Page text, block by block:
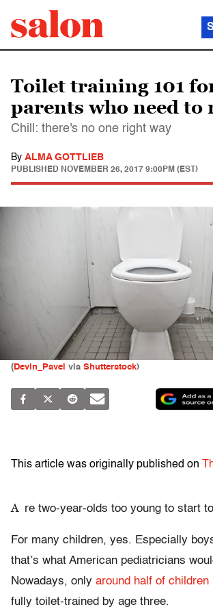
Toilet training 101
parents who need to
Chill: there's no one right way
By ALMA GOTTLIEB
PUBLISHED NOVEMBER 26, 2017 9:00PM (EST)
( Devin_Pavel via Shutterstock)
This article was originally published on
A re two-year-olds too young to start
For many children, yes. Especially
that’s what American pediatricians
Nowadays, only around half of children
fully toilet-trained by age three.